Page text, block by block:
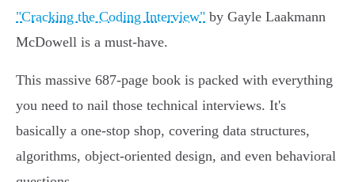
"Cracking the Coding Interview" by Gayle Laakmann
McDowell is a must-have.
This massive 687-page book is packed with everything
you need to nail those technical interviews. It's
basically a one-stop shop, covering data structures,
algorithms, object-oriented design, and even behavioral